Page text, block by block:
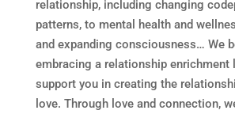
relationship, including changing
patterns, to mental health and
and expanding consciousness… We
embracing a relationship enrichment
support you in creating the
love. Through love and connection,